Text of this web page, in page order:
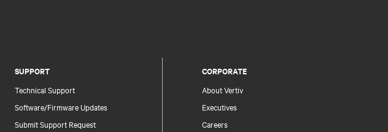
SUPPORT
Technical Support
Software/Firmware Updates
Submit Support Request
CORPORATE
About Vertiv
Executives
Careers